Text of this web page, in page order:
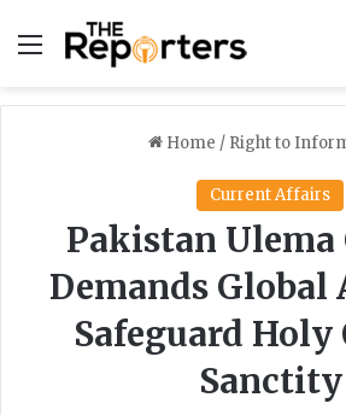
Menu
Home / Right to
Current Affairs
Pakistan Ulema
Demands Global
Safeguard Holy
Sanctity